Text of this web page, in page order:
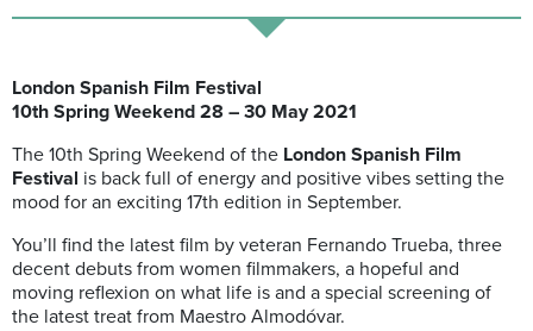
London Spanish Film Festival
10th Spring Weekend 28 – 30 May 2021
The 10th Spring Weekend of the London Spanish Film
Festival is back full of energy and positive vibes setting the
mood for an exciting 17th edition in September.
You’ll find the latest film by veteran Fernando Trueba, three
decent debuts from women filmmakers, a hopeful and
moving reflexion on what life is and a special screening of
the latest treat from Maestro Almodóvar.